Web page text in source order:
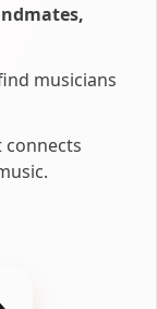
musicians
connects